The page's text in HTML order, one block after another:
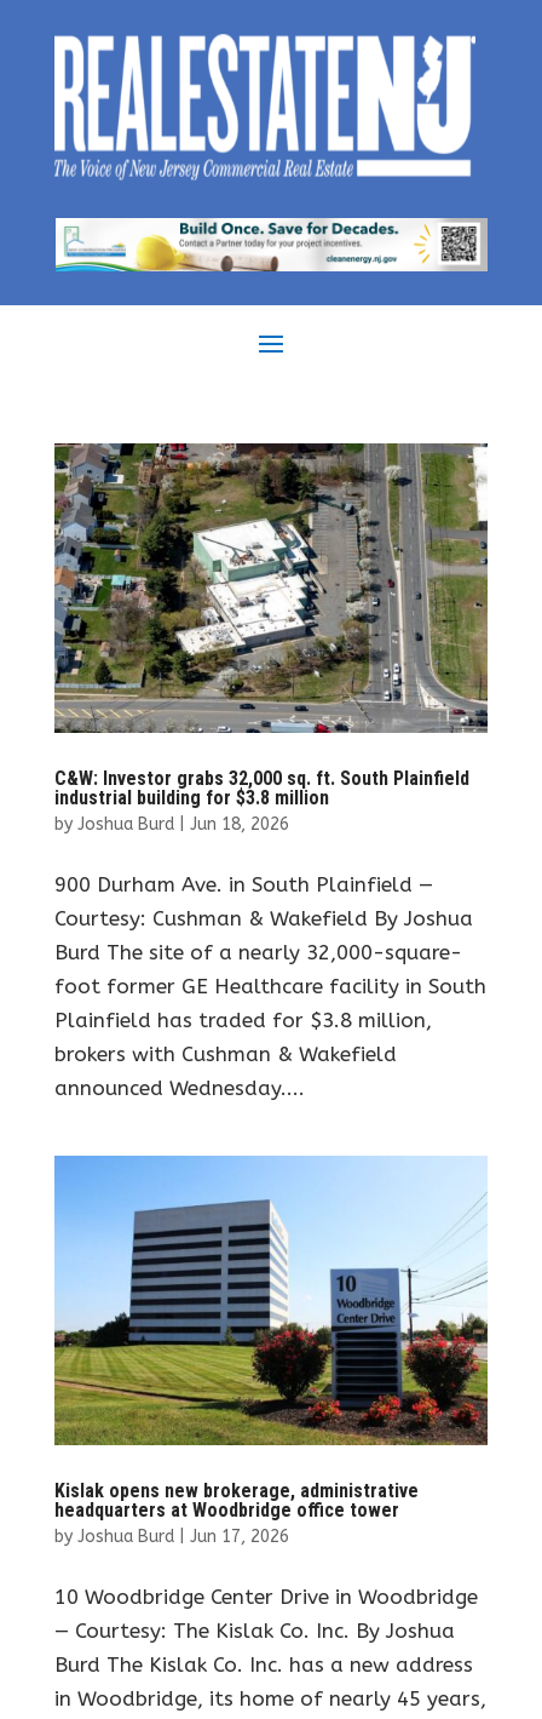
C&W: Investor grabs 32,000 sq. ft. South Plainfield
industrial building for $3.8 million
by Joshua Burd| Jun 18, 2026
900 Durham Ave. in South Plainfield —
Courtesy: Cushman & Wakefield By Joshua
Burd The site of a nearly 32,000-square-
foot former GE Healthcare facility in South
Plainfield has traded for $3.8 million,
brokers with Cushman & Wakefield
announced Wednesday....
Kislak opens new brokerage, administrative
headquarters at Woodbridge office tower
by Joshua Burd| Jun 17, 2026
10 Woodbridge Center Drive in Woodbridge
— Courtesy: The Kislak Co. Inc. By Joshua
Burd The Kislak Co. Inc. has a new address
in Woodbridge, its home of nearly 45 years,